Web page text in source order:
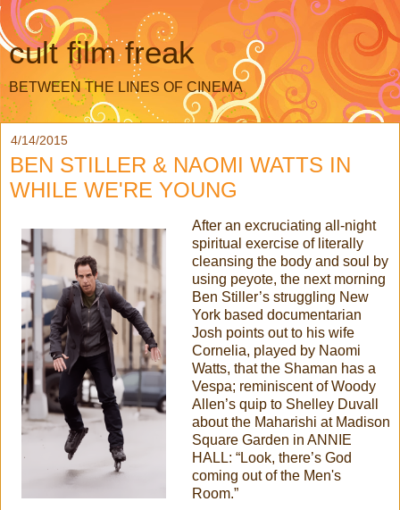
cult film freak
BETWEEN THE LINES OF CINEMA
4/14/2015
BEN STILLER & NAOMI WATTS IN
WHILE WE'RE YOUNG
After an excruciating all-night
spiritual exercise of literally
cleansing the body and soul by
using peyote, the next morning
Ben Stiller’s struggling New
York based documentarian
Josh points out to his wife
Cornelia, played by Naomi
Watts, that the Shaman has a
Vespa; reminiscent of Woody
Allen’s quip to Shelley Duvall
about the Maharishi at Madison
Square Garden in ANNIE
HALL: “Look, there’s God
coming out of the Men's
Room.”